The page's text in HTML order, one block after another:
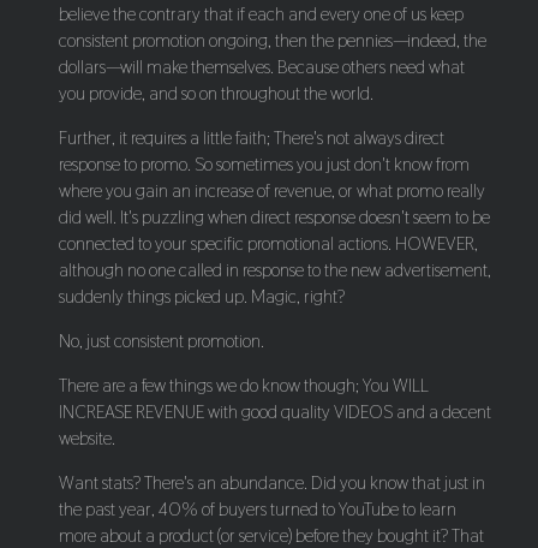
believe the contrary that if each and every one of us keep
consistent promotion ongoing, then the pennies—indeed, the
dollars—will make themselves. Because others need what
you provide, and so on throughout the world.
Further, it requires a little faith; There's not always direct
response to promo. So sometimes you just don't know from
where you gain an increase of revenue, or what promo really
did well. It's puzzling when direct response doesn't seem to be
connected to your specific promotional actions. HOWEVER,
although no one called in response to the new advertisement,
suddenly things picked up. Magic, right?
No, just consistent promotion.
There are a few things we do know though; You WILL
INCREASE REVENUE with good quality VIDEOS and a decent
website.
Want stats? There's an abundance. Did you know that just in
the past year, 40% of buyers turned to YouTube to learn
more about a product (or service) before they bought it? That